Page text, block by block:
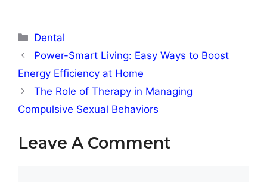
Categories
Dental
Power-Smart Living: Easy Ways to Boost
Energy Efficiency at Home
The Role of Therapy in Managing
Compulsive Sexual Behaviors
Leave A Comment